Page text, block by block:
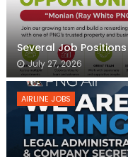
Several Job Positions
July 27, 2026
AIRLINE JOBS